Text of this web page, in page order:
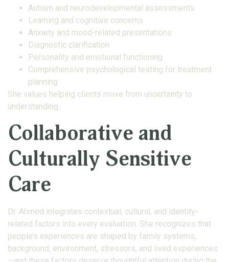
Autism and neurodevelopmental assessments
Learning and cognitive concerns
Anxiety and mood-related presentations
Diagnostic clarification
Personality and emotional functioning
Comprehensive psychological testing for treatment
planning
She values helping clients move from uncertainty to
understanding.
Collaborative and
Culturally Sensitive
Care
Dr. Ahmed integrates contextual, cultural, and identity-
related factors into every evaluation. She recognizes that
people’s experiences are shaped by family systems,
background, environment, stressors, and lived experiences